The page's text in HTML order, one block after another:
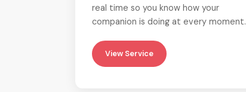
real time so you know how your
companion is doing at every moment.
View Service